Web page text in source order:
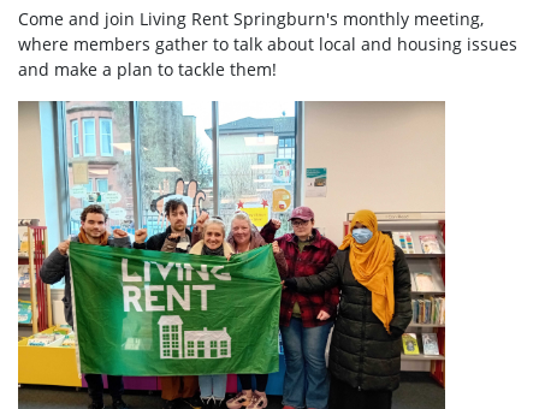
Come and join Living Rent Springburn's monthly meeting,
where members gather to talk about local and housing issues
and make a plan to tackle them!